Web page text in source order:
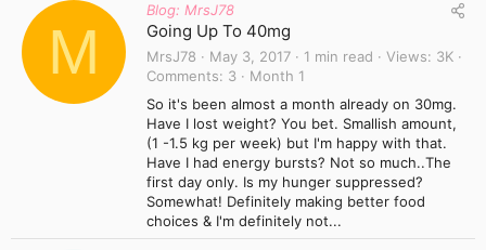
M
Blog: MrsJ78
Going Up To 40mg
MrsJ78 May 3, 2017 1 min read Views
3K
Comments
3
Month 1
So it's been almost a month already on 30mg.
Have I lost weight? You bet. Smallish amount,
(1 -1.5 kg per week) but I'm happy with that.
Have I had energy bursts? Not so much..The
first day only. Is my hunger suppressed?
Somewhat! Definitely making better food
choices & I'm definitely not...